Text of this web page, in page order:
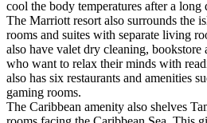
cool the body temperatures after a long
The Marriott resort also surrounds the
rooms and suites with separate living
also have valet dry cleaning,
who want to relax their minds with
also has six restaurants and amenities
gaming rooms.
The Caribbean amenity also shelves